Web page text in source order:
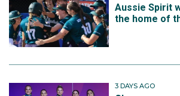
Aussie Spirit
the home of
3 DAYS AGO